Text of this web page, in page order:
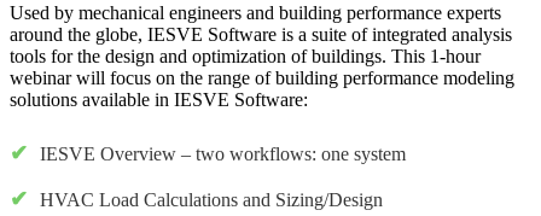
Used by mechanical engineers and building performance experts
around the globe, IESVE Software is a suite of integrated analysis
tools for the design and optimization of buildings. This 1-hour
webinar will focus on the range of building performance modeling
solutions available in IESVE Software:
IESVE Overview – two workflows: one system
HVAC Load Calculations and Sizing/Design